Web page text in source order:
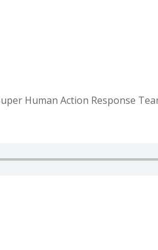
Human Action Response